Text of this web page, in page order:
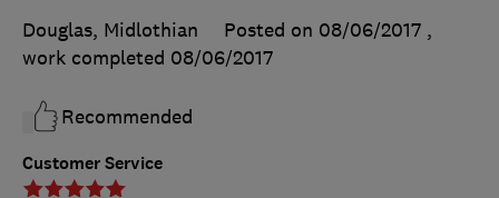
Customer Service
Douglas, Midlothian
Posted on 08/06/2017 ,
work completed 08/06/2017
Recommended